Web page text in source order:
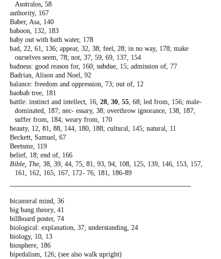
Australos, 58
authority, 167
Baber, Asa, 140
baboon, 132, 183
baby out with bath water, 178
bad, 22, 61, 136; appear, 32, 38; feel, 28; in no way, 178; make
ourselves seem, 78; not, 37, 59, 69, 137, 154
badness: good reason for, 160; subdue, 15; admission of, 77
Badrian, Alison and Noel, 92
balance: freedom and oppression, 73; out of, 12
baobab tree, 181
battle: instinct and intellect, 16, 28, 30, 55, 68; led from, 156; male-
dominated, 187; nec- essary, 38; overthrow ignorance, 138, 187;
suffer from, 184; weary from, 170
beauty, 12, 81, 88, 144, 180, 188; cultural, 145; natural, 11
Beckett, Samuel, 67
Beetsme, 119
belief, 18; end of, 166
Bible, The, 38, 39, 44, 75, 81, 93, 94, 108, 125, 139, 146, 153, 157,
161, 162, 165, 167, 172- 76, 181, 186-89
bicameral mind, 36
big bang theory, 41
billboard poster, 74
biological: explanation, 37; understanding, 24
biology, 10, 13
biosphere, 186
bipedalism, 126; (see also walk upright)